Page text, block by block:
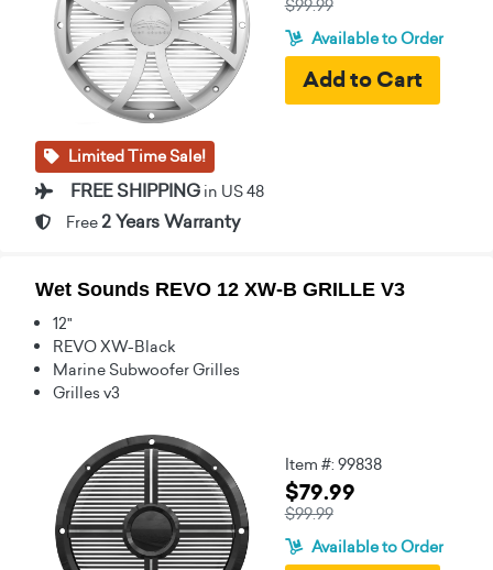
$99.99
Available to Order
Limited Time Sale!
FREE SHIPPING in US 48
Free 2 Years Warranty
Wet Sounds REVO 12 XW-B GRILLE V3
12"
REVO XW-Black
Marine Subwoofer Grilles
Grilles v3
Item #: 99838
$79.99
$99.99
Available to Order